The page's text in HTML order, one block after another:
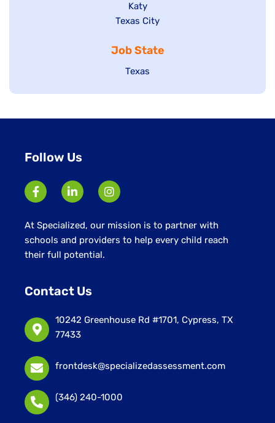
under
filed
under
jobs
filed
Show
jobs
under
Katy
Show
filed
under
Texas City
Job State
Show
Texas
Follow Us
At Specialized, our mission is to partner with
schools and providers to help every child reach
their full potential.
Contact Us
10242 Greenhouse Rd #1701, Cypress, TX
77433
frontdesk@specializedassessment.com
(346) 240-1000